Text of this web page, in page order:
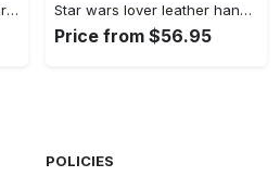
Emilia clarke leather bag for women gift 1822 Women Leather Hand Bag Star wars lover leather hand bag gift for women’s day: perfect women s day gift ch 3830 Women Leather Hand Bag
Price from $56.95
POLICIES